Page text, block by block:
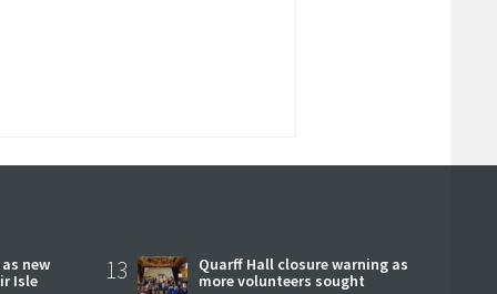
new
Isle
13
Quarff Hall closure warning as
more volunteers sought